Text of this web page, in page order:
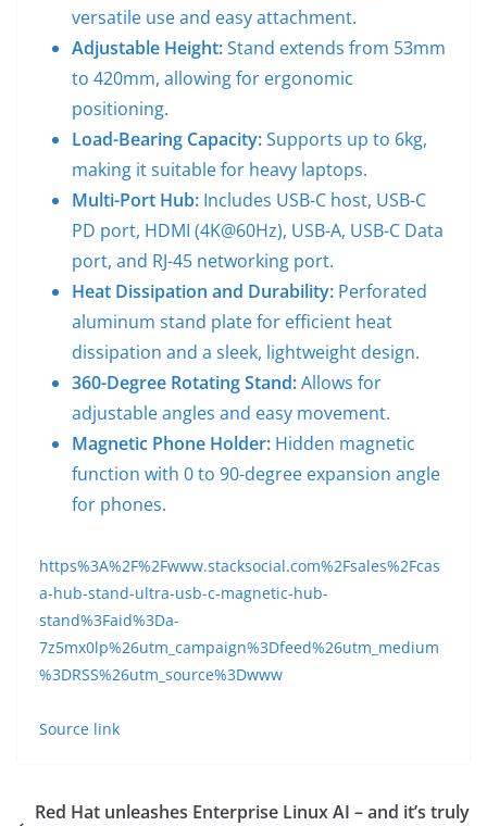
versatile use and easy attachment.
Adjustable Height:Stand extends from 53mm
to 420mm, allowing for ergonomic
positioning.
Load-Bearing Capacity:Supports up to 6kg,
making it suitable for heavy laptops.
Multi-Port Hub: Includes USB-C host, USB-C
PD port, HDMI (4K@60Hz), USB-A, USB-C Data
port, and RJ-45 networking port.
Heat Dissipation and Durability: Perforated
aluminum stand plate for efficient heat
dissipation and a sleek, lightweight design.
360-Degree Rotating Stand:Allows for
adjustable angles and easy movement.
Magnetic Phone Holder: Hidden magnetic
function with 0 to 90-degree expansion angle
for phones.
https%3A%2F%2Fwww.stacksocial.com%2Fsales%2Fcas
a-hub-stand-ultra-usb-c-magnetic-hub-
stand%3Faid%3Da-
7z5mx0lp%26utm_campaign%3Dfeed%26utm_medium
%3DRSS%26utm_source%3Dwww
Source link
Red Hat unleashes Enterprise Linux AI – and it’s truly